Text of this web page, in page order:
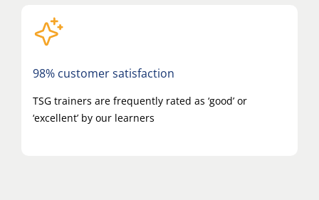
98% customer satisfaction
TSG trainers are frequently rated as ‘good’ or
‘excellent’ by our learners